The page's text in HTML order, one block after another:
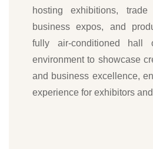
hosting exhibitions,
business expos, and
fully air-conditioned hall
environment to showcase
and business excellence,
experience for exhibitors